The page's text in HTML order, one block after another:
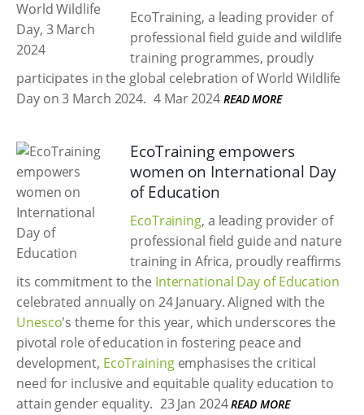
EcoTraining, a leading provider of
professional field guide and wildlife
training programmes, proudly
participates in the global celebration of World Wildlife
Day on 3 March 2024. 4 Mar 2024 READ MORE
EcoTraining empowers
women on International Day
of Education
EcoTraining, a leading provider of
professional field guide and nature
training in Africa, proudly reaffirms
its commitment to the International Day of Education
celebrated annually on 24 January. Aligned with the
Unesco's theme for this year, which underscores the
pivotal role of education in fostering peace and
development, EcoTrainingemphasises the critical
need for inclusive and equitable quality education to
attain gender equality. 23 Jan 2024 READ MORE